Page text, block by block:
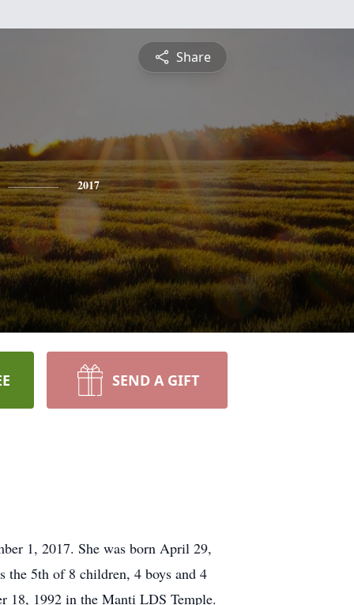
Share
2017
SEND A GIFT
1, 2017. She was born April 29,
the 5th of 8 children, 4 boys and 4
18, 1992 in the Manti LDS Temple.